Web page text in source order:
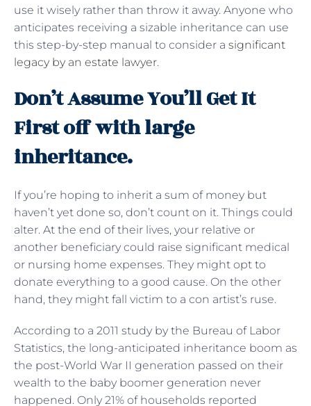
use it wisely rather than throw it away. Anyone who
anticipates receiving a sizable inheritance can use
this step-by-step manual to consider a significant
legacy by an estate lawyer.
Don’t Assume You’ll Get It
First off with large
inheritance.
If you’re hoping to inherit a sum of money but
haven’t yet done so, don’t count on it. Things could
alter. At the end of their lives, your relative or
another beneficiary could raise significant medical
or nursing home expenses. They might opt to
donate everything to a good cause. On the other
hand, they might fall victim to a con artist’s ruse.
According to a 2011 study by the Bureau of Labor
Statistics, the long-anticipated inheritance boom as
the post-World War II generation passed on their
wealth to the baby boomer generation never
happened. Only 21% of households reported